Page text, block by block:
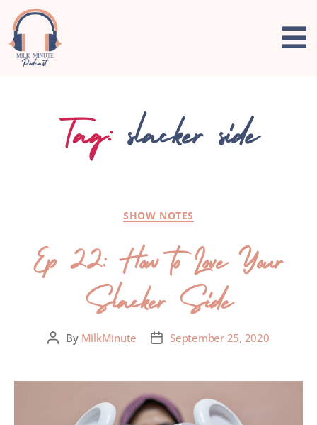
Tag: slacker side
SHOW NOTES
Ep 22: How to Love Your
Slacker Side
By MilkMinute September 25, 2020